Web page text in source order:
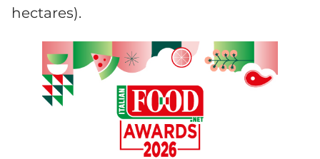
hectares).